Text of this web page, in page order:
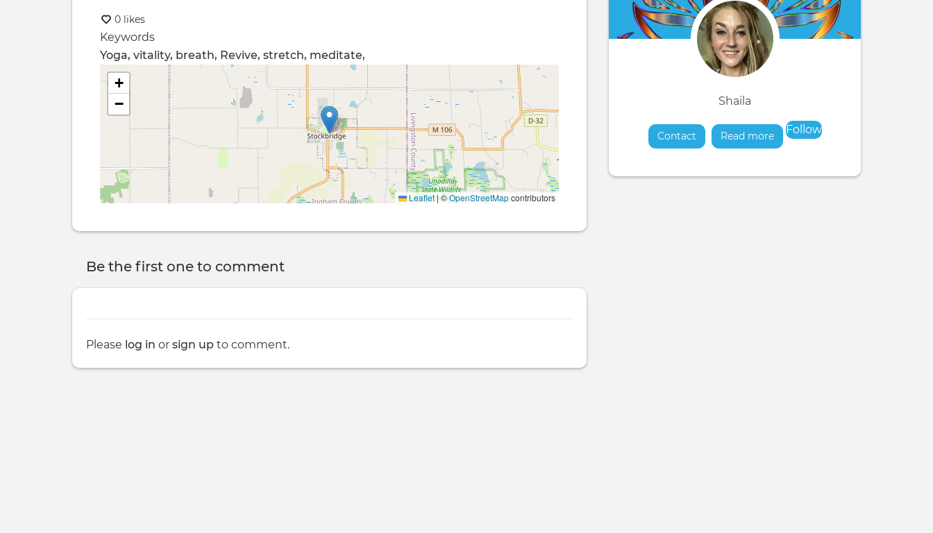
Shaila
Contact Read moreabout
Follow
0 likes
Keywords
Yoga, vitality, breath, Revive, stretch, meditate,
+
−
Leaflet|©OpenStreetMapcontributors
Be the first one to comment
Please log in or sign up to comment.